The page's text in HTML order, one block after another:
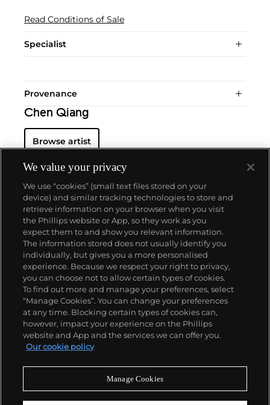
Read Conditions of Sale
Specialist
Provenance
Chen Qiang
Browse artist
About us
Our services
Policies
Never miss a moment
We value your privacy
We use “cookies” (small text files stored on your
device) and similar tracking technologies to store and
retrieve information on your browser when you visit
the Phillips website or App, so they work as you
expect them to and show you relevant information.
The information stored does not usually identify you
individually, but gives you a more personalised
experience. Because we respect your right to privacy,
you can choose not to allow certain types of cookies.
To find out more and manage your preferences, select
“Manage Cookies”. You can change your preferences
at any time. Blocking certain types of cookies can,
however, impact your experience on the Phillips
website and App and the services we can offer you.
Our cookie policy
Manage Cookies